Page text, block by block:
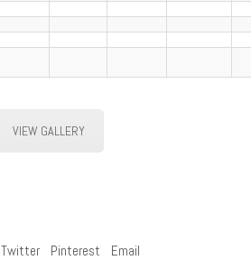
VIEW GALLERY
Twitter Pinterest Email